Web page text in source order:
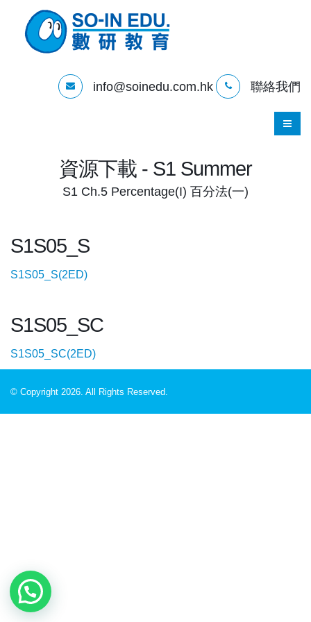
info@soinedu.com.hk 聯絡我們
資源下載 - S1 Summer
S1 Ch.5 Percentage(I) 百分法(一)
S1S05_S
S1S05_S(2ED)
S1S05_SC
S1S05_SC(2ED)
© Copyright 2026. All Rights Reserved.